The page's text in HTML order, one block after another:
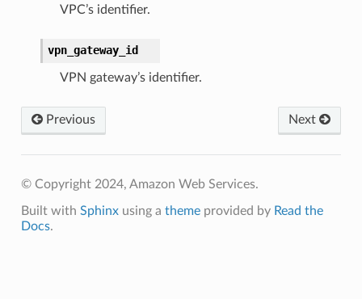
VPC’s identifier.
vpn_gateway_id
VPN gateway’s identifier.
Previous Next
© Copyright 2024, Amazon Web Services.
Built with Sphinxusing a themeprovided by Read the
Docs.